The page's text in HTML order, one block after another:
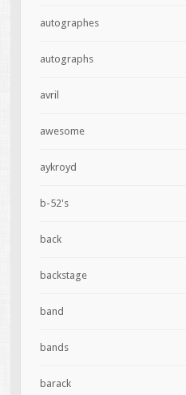
autographes
autographs
avril
awesome
aykroyd
b-52's
back
backstage
band
bands
barack